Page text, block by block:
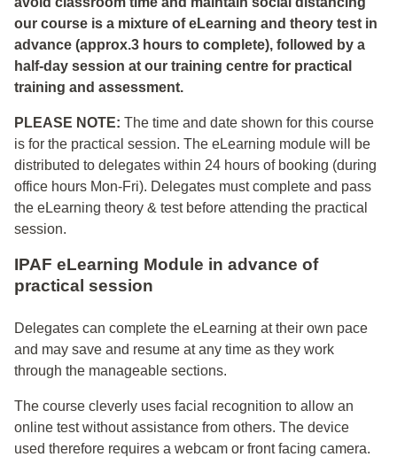
our course is a mixture of eLearning and theory test in
advance (approx.3 hours to complete), followed by a
half-day session at our training centre for practical
training and assessment.
PLEASE NOTE: The time and date shown for this course
is for the practical session. The eLearning module will be
distributed to delegates within 24 hours of booking (during
office hours Mon-Fri). Delegates must complete and pass
the eLearning theory & test before attending the practical
session.
IPAF eLearning Module in advance of
practical session
Delegates can complete the eLearning at their own pace
and may save and resume at any time as they work
through the manageable sections.
The course cleverly uses facial recognition to allow an
online test without assistance from others. The device
used therefore requires a webcam or front facing camera.